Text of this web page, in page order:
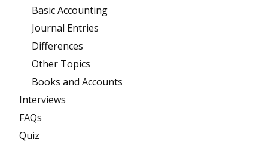
Basic Accounting
Journal Entries
Differences
Other Topics
Books and Accounts
Interviews
FAQs
Quiz